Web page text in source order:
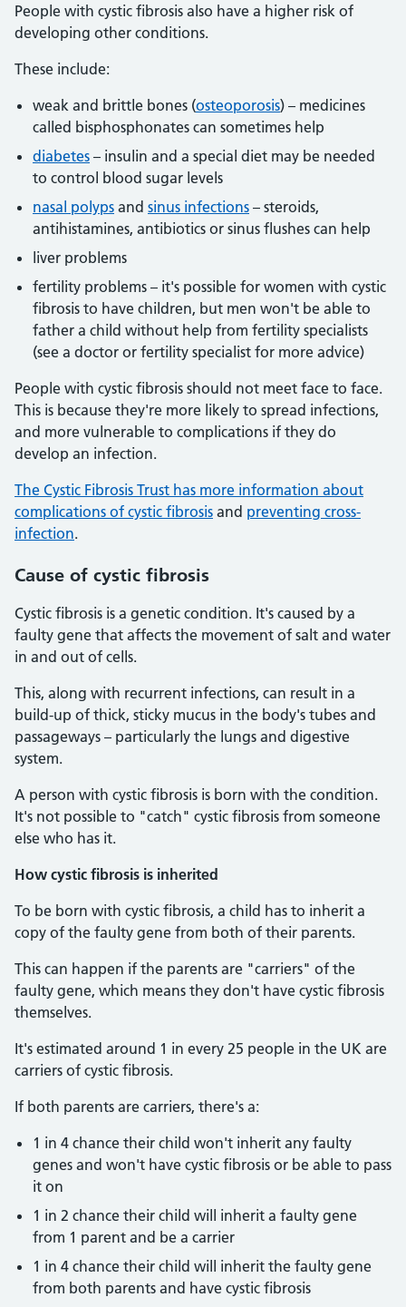
People with cystic fibrosis also have a higher risk of
developing other conditions.
These include:
weak and brittle bones (osteoporosis) – medicines
called bisphosphonates can sometimes help
diabetes – insulin and a special diet may be needed
to control blood sugar levels
nasal polyps and sinus infections – steroids,
antihistamines, antibiotics or sinus flushes can help
liver problems
fertility problems – it's possible for women with cystic
fibrosis to have children, but men won't be able to
father a child without help from fertility specialists
(see a doctor or fertility specialist for more advice)
People with cystic fibrosis should not meet face to face.
This is because they're more likely to spread infections,
and more vulnerable to complications if they do
develop an infection.
The Cystic Fibrosis Trust has more information about
complications of cystic fibrosis and preventing cross-
infection.
Cause of cystic fibrosis
Cystic fibrosis is a genetic condition. It's caused by a
faulty gene that affects the movement of salt and water
in and out of cells.
This, along with recurrent infections, can result in a
build-up of thick, sticky mucus in the body's tubes and
passageways – particularly the lungs and digestive
system.
A person with cystic fibrosis is born with the condition.
It's not possible to "catch" cystic fibrosis from someone
else who has it.
How cystic fibrosis is inherited
To be born with cystic fibrosis, a child has to inherit a
copy of the faulty gene from both of their parents.
This can happen if the parents are "carriers" of the
faulty gene, which means they don't have cystic fibrosis
themselves.
It's estimated around 1 in every 25 people in the UK are
carriers of cystic fibrosis.
If both parents are carriers, there's a:
1 in 4 chance their child won't inherit any faulty
genes and won't have cystic fibrosis or be able to pass
it on
1 in 2 chance their child will inherit a faulty gene
from 1 parent and be a carrier
1 in 4 chance their child will inherit the faulty gene
from both parents and have cystic fibrosis